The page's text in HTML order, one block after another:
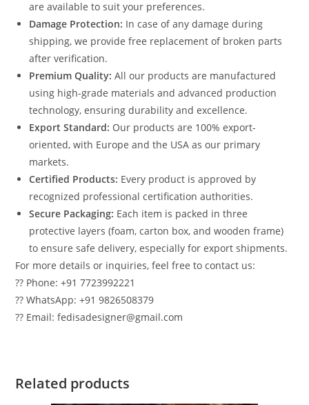
are available to suit your preferences.
Damage Protection: In case of any damage during
shipping, we provide free replacement of broken parts
after verification.
Premium Quality: All our products are manufactured
using high-grade materials and advanced production
technology, ensuring durability and excellence.
Export Standard: Our products are 100% export-
oriented, with Europe and the USA as our primary
markets.
Certified Products: Every product is approved by
recognized professional certification authorities.
Secure Packaging: Each item is packed in three
protective layers (foam, carton box, and wooden frame)
to ensure safe delivery, especially for export shipments.
For more details or inquiries, feel free to contact us:
?? Phone: +91 7723992221
?? WhatsApp: +91 9826508379
?? Email: fedisadesigner@gmail.com
Related products